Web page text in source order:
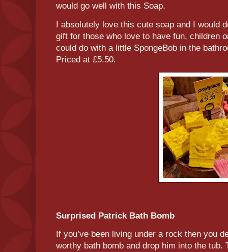
would go well with this Soap.
I absolutely love this cute soap and I would
gift for those who love to have fun, children
could do with a little SpongeBob in the
Priced at £5.50.
Surprised Patrick Bath Bomb
If you’ve been living under a rock then you
worthy bath bomb and drop him into the tub.